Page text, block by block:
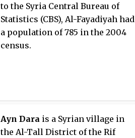
2004 census.
to the Syria Central Bureau of
Statistics (CBS), Al-Fayadiyah had
a population of 785 in the 2004
census.
Ayn Dara is a Syrian village in
the Al-Tall District of the Rif